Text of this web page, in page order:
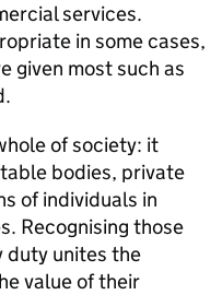
services.
in some cases,
given most such as
of society: it
bodies, private
of individuals in
Recognising those
duty unites the
value of their